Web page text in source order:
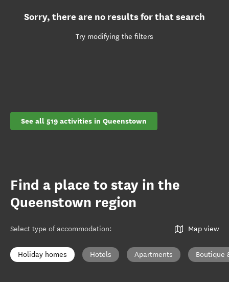
Sorry, there are no results for that search
Try modifying the filters
See all 519 activities in Queenstown
Find a place to stay in the
Queenstown region
Select type of accommodation: Map view
Holiday homes Hotels Apartments Boutique